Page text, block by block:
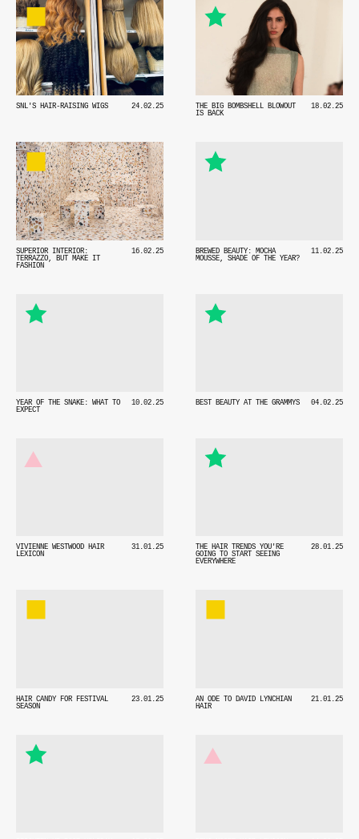
24.02.25
SNL'S HAIR-RAISING WIGS 18.02.25
THE BIG BOMBSHELL BLOWOUT
IS BACK
16.02.25
SUPERIOR INTERIOR:
TERRAZZO, BUT MAKE IT
FASHION
11.02.25
BREWED BEAUTY: MOCHA
MOUSSE, SHADE OF THE YEAR?
10.02.25
YEAR OF THE SNAKE: WHAT TO
EXPECT
04.02.25
BEST BEAUTY AT THE GRAMMYS
31.01.25
VIVIENNE WESTWOOD HAIR
LEXICON
28.01.25
THE HAIR TRENDS YOU'RE
GOING TO START SEEING
EVERYWHERE
23.01.25
HAIR CANDY FOR FESTIVAL
SEASON
21.01.25
AN ODE TO DAVID LYNCHIAN
HAIR